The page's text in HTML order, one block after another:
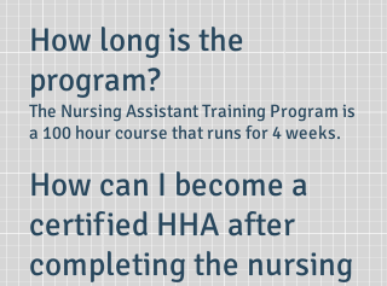
How long is the
program?
The Nursing Assistant Training Program is
a 100 hour course that runs for 4 weeks.
How can I become a
certified HHA after
completing the nursing